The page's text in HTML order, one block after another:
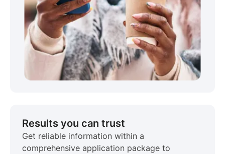
Results you can trust
Get reliable information within a
comprehensive application package to